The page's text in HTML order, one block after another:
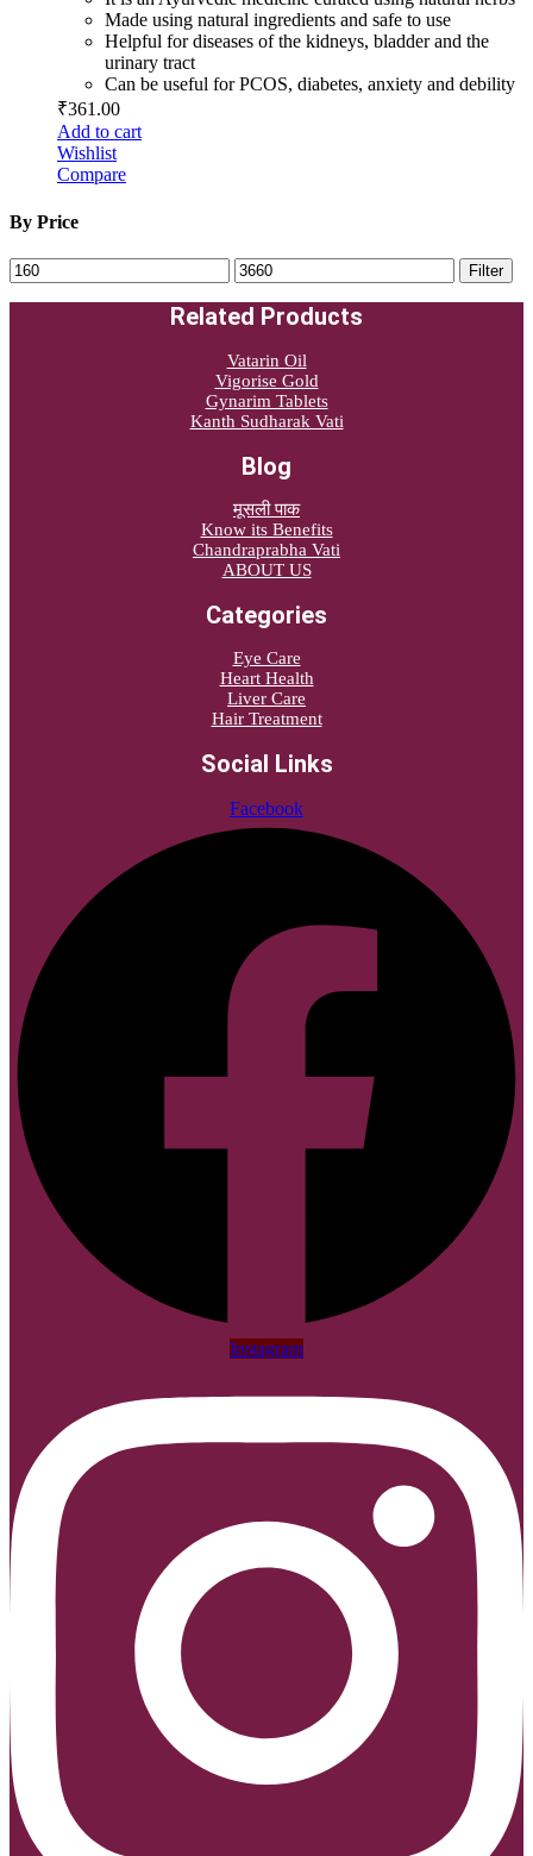
Made using natural ingredients and safe to use
Helpful for diseases of the kidneys, bladder and the
urinary tract
Can be useful for PCOS, diabetes, anxiety and debility
₹361.00
Add to cart
Wishlist
Compare
By Price
Min
price
Max
price
Filter
Related Products
Vatarin Oil
Vigorise Gold
Gynarim Tablets
Kanth Sudharak Vati
Blog
मूसली पाक
Know its Benefits
Chandraprabha Vati
ABOUT US
Categories
Eye Care
Heart Health
Liver Care
Hair Treatment
Social Links
Facebook
Instagram